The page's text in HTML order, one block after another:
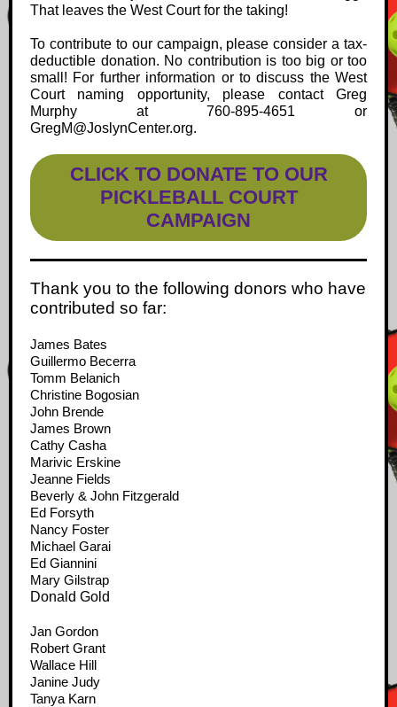
That leaves the West Court for the taking!
To contribute to our campaign, please consider a tax-
deductible donation. No contribution is too big or too
small! For further information or to discuss the West
Court naming opportunity, please contact Greg
Murphy at 760-895-4651 or
GregM@JoslynCenter.org.
CLICK TO DONATE TO OUR
PICKLEBALL COURT
CAMPAIGN
Thank you to the following donors who have
contributed so far:
James Bates
Guillermo Becerra
Tomm Belanich
Christine Bogosian
John Brende
James Brown
Cathy Casha
Marivic Erskine
Jeanne Fields
Beverly & John Fitzgerald
Ed Forsyth
Nancy Foster
Michael Garai
Ed Giannini
Mary Gilstrap
Donald Gold
Jan Gordon
Robert Grant
Wallace Hill
Janine Judy
Tanya Karn